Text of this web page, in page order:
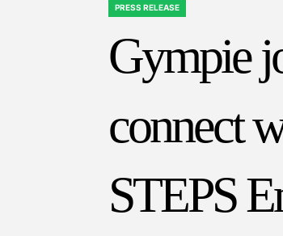
POSTED
PRESS RELEASE
Gympie
connect
STEPS